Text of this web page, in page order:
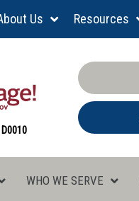
Us Resources
WHO WE SERVE